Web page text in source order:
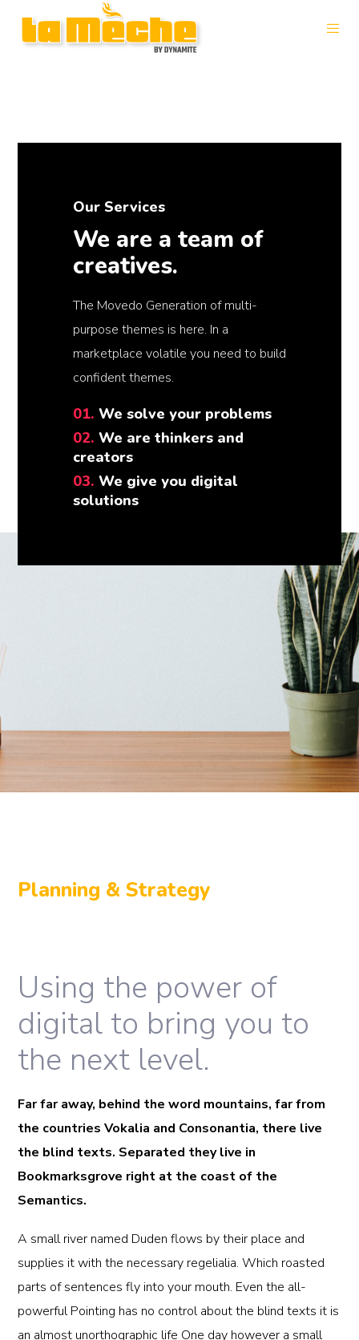
Our Services
We are a team of
creatives.
The Movedo Generation of multi-
purpose themes is here. In a
marketplace volatile you need to build
confident themes.
01. We solve your problems
02. We are thinkers and
creators
03. We give you digital
solutions
Planning & Strategy
Using the power of
digital to bring you to
the next level.
Far far away, behind the word mountains, far from
the countries Vokalia and Consonantia, there live
the blind texts. Separated they live in
Bookmarksgrove right at the coast of the
Semantics.
A small river named Duden flows by their place and
supplies it with the necessary regelialia. Which roasted
parts of sentences fly into your mouth. Even the all-
powerful Pointing has no control about the blind texts it is
an almost unorthographic life One day however a small